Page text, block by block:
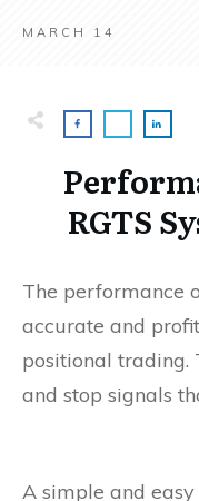
MARCH 14
RGTS
The performance
accurate and
positional trading.
and stop signals
A simple and